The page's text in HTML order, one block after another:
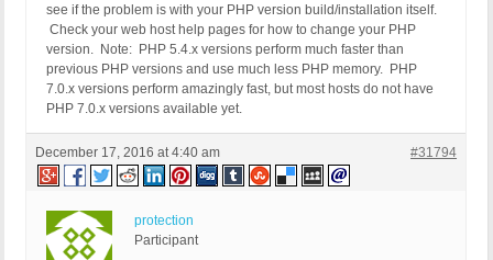
see if the problem is with your PHP version build/installation itself.
Check your web host help pages for how to change your PHP
version. Note: PHP 5.4.x versions perform much faster than
previous PHP versions and use much less PHP memory. PHP
7.0.x versions perform amazingly fast, but most hosts do not have
PHP 7.0.x versions available yet.
December 17, 2016 at 4:40 am #31794
protection
Participant